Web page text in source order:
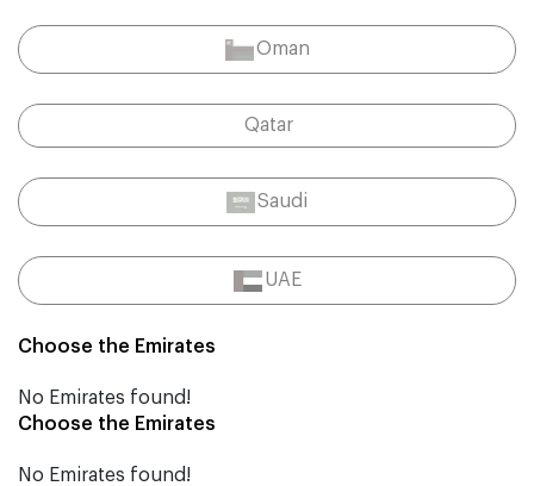
Oman
Qatar
Saudi
UAE
Choose the Emirates
No Emirates found!
Choose the Emirates
No Emirates found!